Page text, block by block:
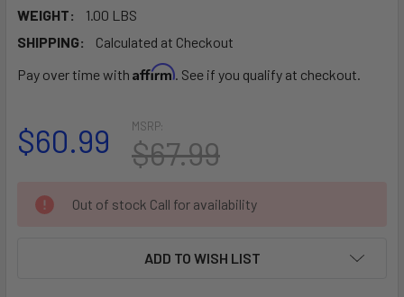
WEIGHT:
1.00 LBS
SHIPPING:
Calculated at Checkout
Pay over time with Affirm. See if you qualify at checkout.
MSRP:
$67.99
$60.99
CURRENT
STOCK:
Out of stock Call for availability
ADD TO WISH LIST